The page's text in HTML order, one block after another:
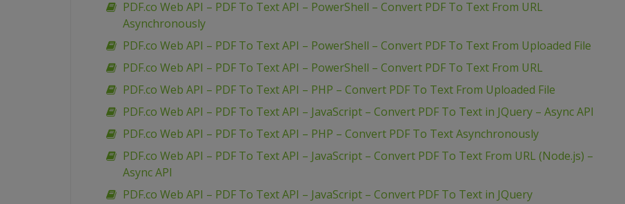
PDF.co Web API – PDF To Text API – PowerShell – Convert PDF To Text From URL
Asynchronously
PDF.co Web API – PDF To Text API – PowerShell – Convert PDF To Text From Uploaded File
PDF.co Web API – PDF To Text API – PowerShell – Convert PDF To Text From URL
PDF.co Web API – PDF To Text API – PHP – Convert PDF To Text From Uploaded File
PDF.co Web API – PDF To Text API – JavaScript – Convert PDF To Text in JQuery – Async API
PDF.co Web API – PDF To Text API – PHP – Convert PDF To Text Asynchronously
PDF.co Web API – PDF To Text API – JavaScript – Convert PDF To Text From URL (Node.js) –
Async API
PDF.co Web API – PDF To Text API – JavaScript – Convert PDF To Text in JQuery